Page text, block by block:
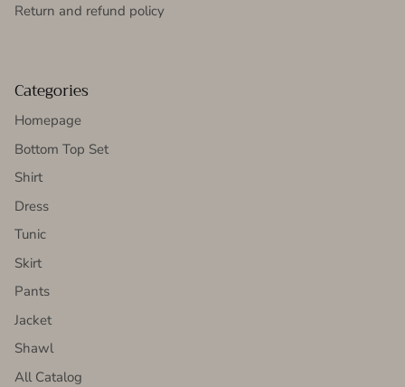
Return and refund policy
Categories
Homepage
Bottom Top Set
Shirt
Dress
Tunic
Skirt
Pants
Jacket
Shawl
All Catalog